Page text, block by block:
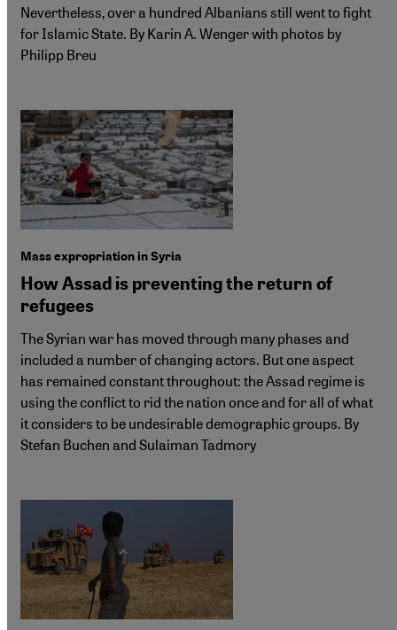
Nevertheless, over a hundred Albanians still went to fight
for Islamic State. By Karin A. Wenger with photos by
Philipp Breu
Mass expropriation in Syria
How Assad is preventing the return of
refugees
The Syrian war has moved through many phases and
included a number of changing actors. But one aspect
has remained constant throughout: the Assad regime is
using the conflict to rid the nation once and for all of what
it considers to be undesirable demographic groups. By
Stefan Buchen and Sulaiman Tadmory